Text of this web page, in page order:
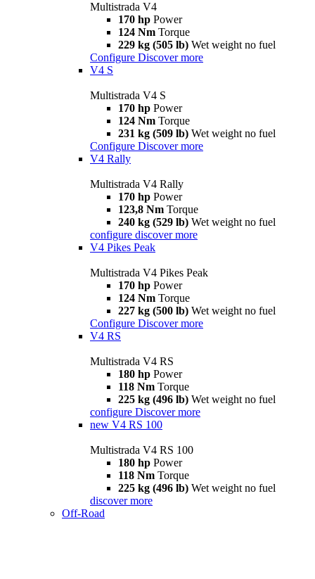
Multistrada V4
170 hp Power
124 Nm Torque
229 kg (505 lb) Wet weight no fuel
Configure Discover more
V4 S
Multistrada V4 S
170 hp Power
124 Nm Torque
231 kg (509 lb) Wet weight no fuel
Configure Discover more
V4 Rally
Multistrada V4 Rally
170 hp Power
123,8 Nm Torque
240 kg (529 lb) Wet weight no fuel
configure discover more
V4 Pikes Peak
Multistrada V4 Pikes Peak
170 hp Power
124 Nm Torque
227 kg (500 lb) Wet weight no fuel
Configure Discover more
V4 RS
Multistrada V4 RS
180 hp Power
118 Nm Torque
225 kg (496 lb) Wet weight no fuel
configure Discover more
new V4 RS 100
Multistrada V4 RS 100
180 hp Power
118 Nm Torque
225 kg (496 lb) Wet weight no fuel
discover more
Off-Road